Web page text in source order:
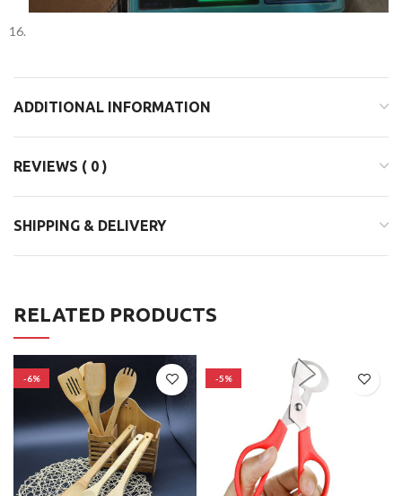
ADDITIONAL INFORMATION
REVIEWS ( 0 )
SHIPPING & DELIVERY
RELATED PRODUCTS
-6% -5%